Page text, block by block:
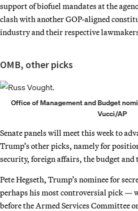
support of biofuel mandates at the
clash with another GOP-aligned
industry and their respective
OMB, other picks
Office of Management and Budget
Vucci/AP
Senate panels will meet this week to
Trump’s other picks, namely for
security, foreign affairs, the budget and
Pete Hegseth, Trump’s nominee for
perhaps his most controversial pick —
before the Armed Services Committee